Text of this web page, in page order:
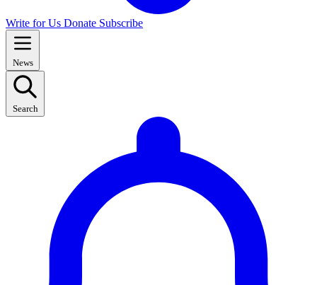
Write for Us Donate Subscribe
News
Search